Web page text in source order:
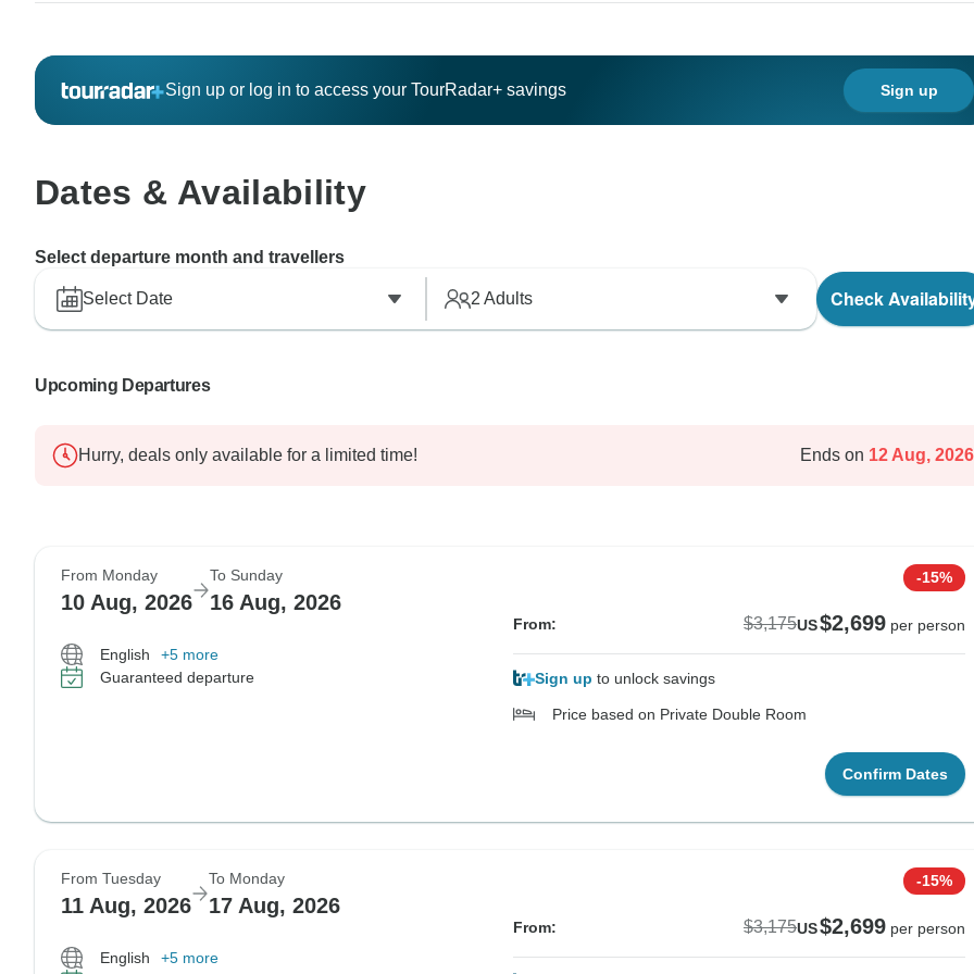
Sign up or log in to access your TourRadar+ savings Sign up
Dates & Availability
Select departure month and travellers
Select Date 2 Adults Check
Upcoming Departures
Hurry, deals only available for a limited time! Ends on 12 Aug, 2026
-15%
From Monday
10 Aug, 2026
To Sunday
16 Aug, 2026
English
+5 more
Guaranteed departure
From: $3,175US$2,699 per person
Sign up to unlock savings
Price based on Private Double Room
Confirm Dates
-15%
From Tuesday
11 Aug, 2026
To Monday
17 Aug, 2026
English
+5 more
From: $3,175US$2,699 per person